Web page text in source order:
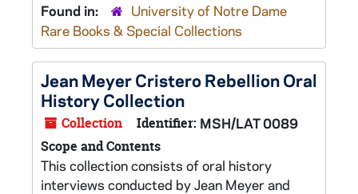
Found in:
University of Notre Dame
Rare Books & Special Collections
Jean Meyer Cristero Rebellion Oral
History Collection
Collection Identifier: MSH/LAT 0089
Scope and Contents
This collection consists of oral history
interviews conducted by Jean Meyer and